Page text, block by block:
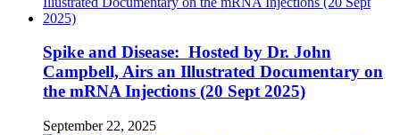
Spike and Disease: Hosted by Dr. John
Campbell, Airs an Illustrated Documentary on
the mRNA Injections (20 Sept 2025)
September 22, 2025